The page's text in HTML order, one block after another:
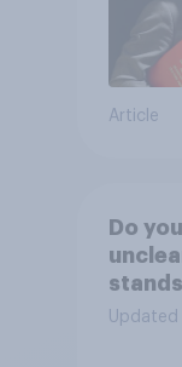
Article
Do